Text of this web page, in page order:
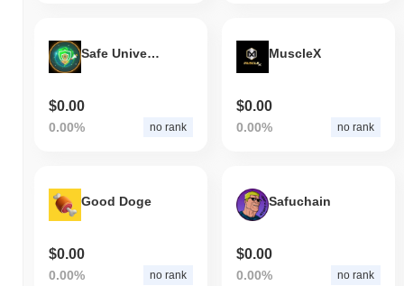
Safe Universe
$0.00
0.00% no rank
MuscleX
$0.00
0.00% no rank
Good Doge
$0.00
0.00% no rank
Safuchain
$0.00
0.00% no rank